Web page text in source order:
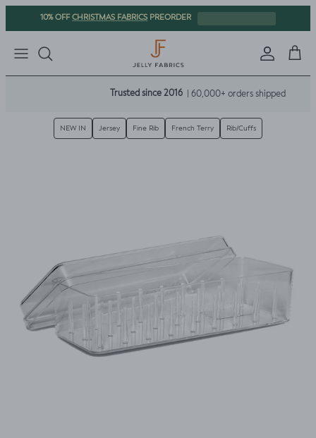
Skip to content
10% OFFCHRISTMAS FABRICS PREORDER
Sign inCart
Trusted since 2016| 60,000+ orders shipped
NEW IN Jersey Fine Rib French Terry Rib/Cuffs